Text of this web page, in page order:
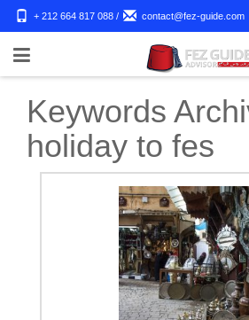
+ 212 664 817 088 / contact@fez-guide.com
Keywords
holiday to fes